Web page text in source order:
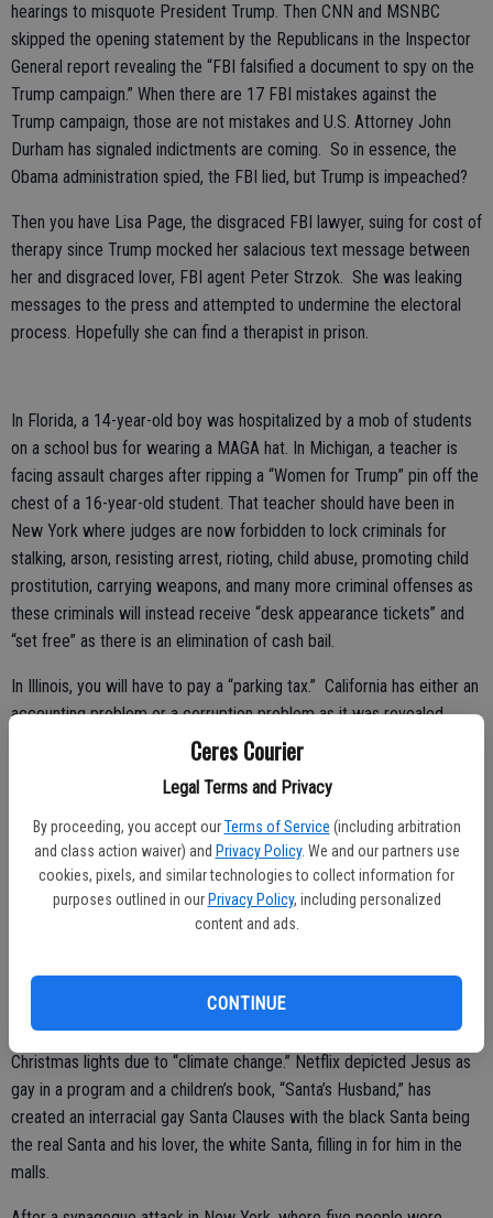
Ceres Courier
Legal Terms and Privacy
By proceeding, you accept our Terms of Service (including arbitration
and class action waiver) and Privacy Policy. We and our partners use
cookies, pixels, and similar technologies to collect information for
purposes outlined in our Privacy Policy, including personalized
content and ads.
CONTINUE
hearings to misquote President Trump. Then CNN and MSNBC
skipped the opening statement by the Republicans in the Inspector
General report revealing the “FBI falsified a document to spy on the
Trump campaign.” When there are 17 FBI mistakes against the
Trump campaign, those are not mistakes and U.S. Attorney John
Durham has signaled indictments are coming. So in essence, the
Obama administration spied, the FBI lied, but Trump is impeached?
Then you have Lisa Page, the disgraced FBI lawyer, suing for cost of
therapy since Trump mocked her salacious text message between
her and disgraced lover, FBI agent Peter Strzok. She was leaking
messages to the press and attempted to undermine the electoral
process. Hopefully she can find a therapist in prison.
In Florida, a 14-year-old boy was hospitalized by a mob of students
on a school bus for wearing a MAGA hat. In Michigan, a teacher is
facing assault charges after ripping a “Women for Trump” pin off the
chest of a 16-year-old student. That teacher should have been in
New York where judges are now forbidden to lock criminals for
stalking, arson, resisting arrest, rioting, child abuse, promoting child
prostitution, carrying weapons, and many more criminal offenses as
these criminals will instead receive “desk appearance tickets” and
“set free” as there is an elimination of cash bail.
In Illinois, you will have to pay a “parking tax.” California has either an
accounting problem or a corruption problem as it was revealed
there are billions of dollars unaccounted for in the state. However,
fight climate change. It is not so funny that taxpayers were lied to
about raising gas taxes and yet the money is stolen from the people
again.
Seems left-wing loons are having a difficult time with Christmas
again this year. Justice Gorsuch was criticized for saying “Merry
calling Jesus our “Lord” and “Savior.” Liberals stated “Black Friday”
and “White Christmas” are both racist slogans and criticized the
Hallmark Channel for being “too white.” Liberals also want to ban
Christmas lights due to “climate change.” Netflix depicted Jesus as
gay in a program and a children’s book, “Santa’s Husband,” has
created an interracial gay Santa Clauses with the black Santa being
the real Santa and his lover, the white Santa, filling in for him in the
malls.